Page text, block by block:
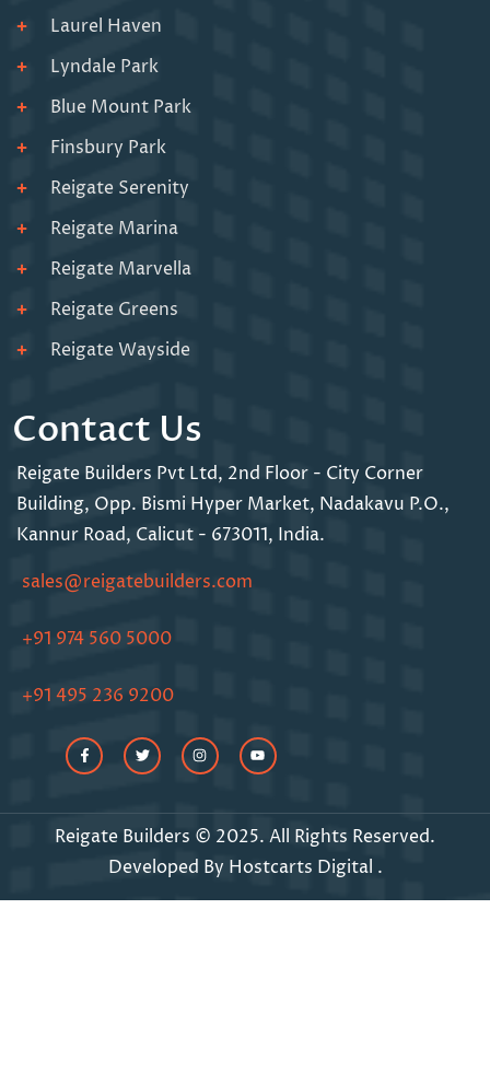
Laurel Haven
Lyndale Park
Blue Mount Park
Finsbury Park
Reigate Serenity
Reigate Marina
Reigate Marvella
Reigate Greens
Reigate Wayside
Contact Us
Reigate Builders Pvt Ltd, 2nd Floor - City Corner
Building, Opp. Bismi Hyper Market, Nadakavu P.O.,
Kannur Road, Calicut - 673011, India.
sales@reigatebuilders.com
+91 974 560 5000
+91 495 236 9200
Reigate Builders © 2025. All Rights Reserved.
Developed By Hostcarts Digital .